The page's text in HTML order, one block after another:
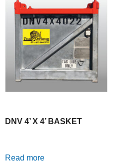
DNV 4’ X 4’ BASKET
Read more